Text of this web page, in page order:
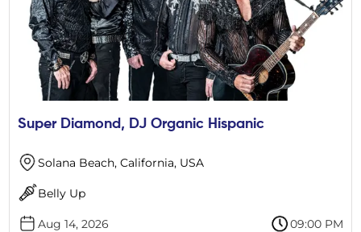
Super Diamond, DJ Organic Hispanic
Solana Beach, California, USA
Belly Up
Aug 14, 2026 09:00 PM